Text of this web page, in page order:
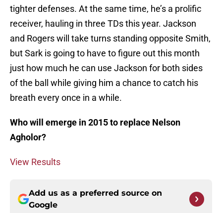
tighter defenses. At the same time, he’s a prolific
receiver, hauling in three TDs this year. Jackson
and Rogers will take turns standing opposite Smith,
but Sark is going to have to figure out this month
just how much he can use Jackson for both sides
of the ball while giving him a chance to catch his
breath every once in a while.
Who will emerge in 2015 to replace Nelson
Agholor?
View Results
Add us as a preferred source on
Google